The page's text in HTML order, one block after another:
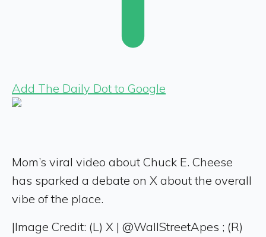
Add The Daily Dot to Google
Mom’s viral video about Chuck E. Cheese
has sparked a debate on X about the overall
vibe of the place.
|Image Credit: (L) X | @WallStreetApes ; (R)